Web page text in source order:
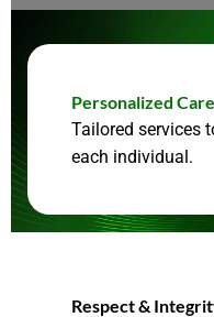
Personalized Care
Tailored services
each individual.
Respect &